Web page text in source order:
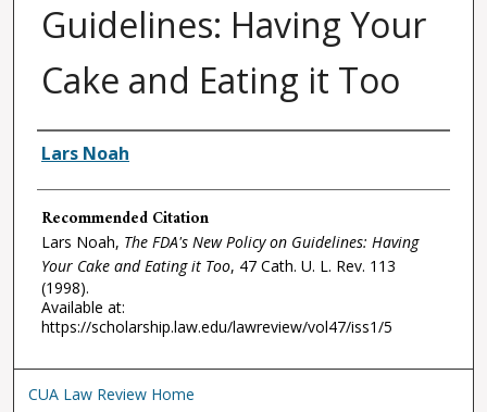
Guidelines: Having Your
Cake and Eating it Too
Authors
Lars Noah
Recommended Citation
Lars Noah, The FDA's New Policy on Guidelines: Having
Your Cake and Eating it Too, 47 Cath. U. L. Rev. 113
(1998).
Available at:
https://scholarship.law.edu/lawreview/vol47/iss1/5
CUA Law Review Home